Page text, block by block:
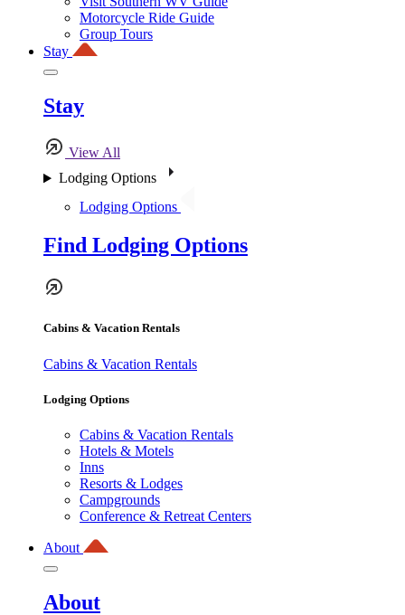
Motorcycle Ride Guide
Group Tours
Stay
Stay
View All
Lodging Options
Lodging Options
Find Lodging Options
Cabins & Vacation Rentals
Cabins & Vacation Rentals
Lodging Options
Cabins & Vacation Rentals
Hotels & Motels
Inns
Resorts & Lodges
Campgrounds
Conference & Retreat Centers
About
About